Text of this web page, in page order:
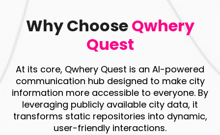
Why ChooseQwhery
Quest
At its core, Qwhery Quest is an AI-powered
communication hub designed to make city
information more accessible to everyone. By
leveraging publicly available city data, it
transforms static repositories into dynamic,
user-friendly interactions.